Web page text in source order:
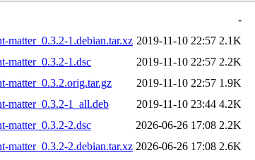
-
matter_0.3.2-1.debian.tar.xz 2019-11-10 22:57 2.1K
matter_0.3.2-1.dsc
2019-11-10 22:57 2.2K
matter_0.3.2.orig.tar.gz
2019-11-10 22:57 1.9K
matter_0.3.2-1_all.deb
2019-11-10 23:44 4.2K
matter_0.3.2-2.dsc
2026-06-26 17:08 2.2K
matter_0.3.2-2.debian.tar.xz 2026-06-26 17:08 2.6K